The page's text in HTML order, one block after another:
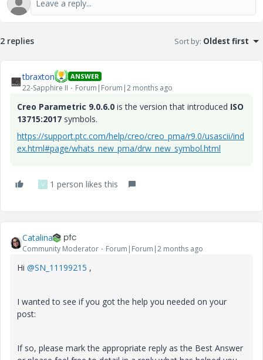
2 replies Sort by: Oldest first
tbraxton ANSWER
22-Sapphire II Forum|Forum|2 months ago
Creo Parametric 9.0.6.0 is the version that introduced ISO
13715:2017 symbols.
https://support.ptc.com/help/creo/creo_pma/r9.0/usascii/ind
ex.html#page/whats_new_pma/drw_new_symbol.html
V 1 person likes this
Catalina
Community Moderator Forum|Forum|2 months ago
Hi ​ @SN_11199215 ,
I wanted to see if you got the help you needed on your
post:
If so, please mark the appropriate reply as the Best Answer